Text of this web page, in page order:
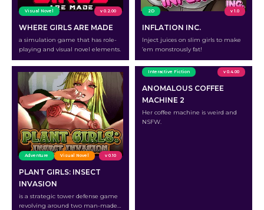
Visual Novel v 0.2.00
WHERE GIRLS ARE MADE
a simulation game that has role-
playing and visual novel elements.
2D v 1.0
INFLATION INC.
Inject juices on slim girls to make
’em monstrously fat!
Adventure Visual Novel v 0.10
PLANT GIRLS: INSECT
INVASION
is a strategic tower defense game
revolving around two man-made
Interactive Fiction v 0.4.00
ANOMALOUS COFFEE
MACHINE 2
Her coffee machine is weird and
NSFW.